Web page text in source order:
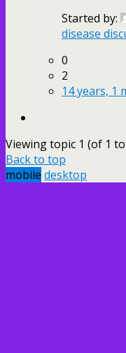
Started by:
disease
0
2
14 years, 1
Viewing topic 1 (of 1
Back to top
mobile desktop